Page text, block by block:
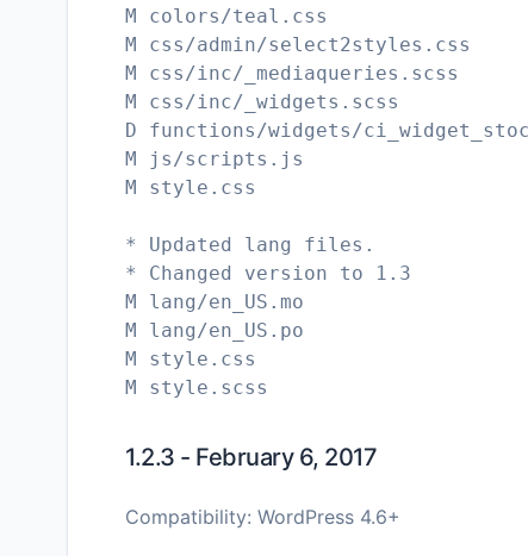
M colors/teal.css
M css/admin/select2styles.css
M css/inc/_mediaqueries.scss
M css/inc/_widgets.scss
D functions/widgets/
M js/scripts.js
M style.css
* Updated lang files.
* Changed version to 1.3
M lang/en_US.mo
M lang/en_US.po
M style.css
1.2.3 - February 6, 2017
Compatibility: WordPress 4.6+